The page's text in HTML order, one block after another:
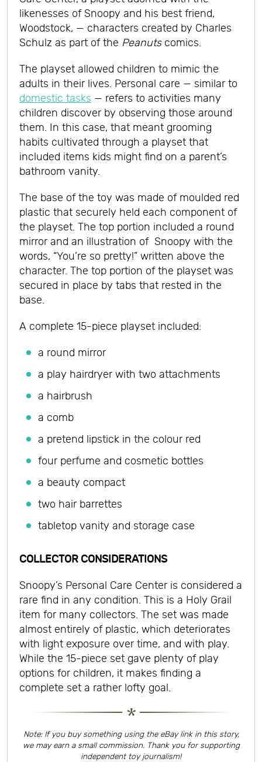
likenesses of Snoopy and his best friend,
Woodstock, — characters created by Charles
Schulz as part of the Peanutscomics.
The playset allowed children to mimic the
adults in their lives. Personal care — similar to
domestic tasks — refers to activities many
children discover by observing those around
them. In this case, that meant grooming
habits cultivated through a playset that
included items kids might find on a parent’s
bathroom vanity.
The base of the toy was made of moulded red
plastic that securely held each component of
the playset. The top portion included a round
mirror and an illustration of Snoopy with the
words, “You’re so pretty!” written above the
character. The top portion of the playset was
secured in place by tabs that rested in the
base.
A complete 15-piece playset included:
a round mirror
a play hairdryer with two attachments
a hairbrush
a comb
a pretend lipstick in the colour red
four perfume and cosmetic bottles
a beauty compact
two hair barrettes
tabletop vanity and storage case
COLLECTOR CONSIDERATIONS
Snoopy’s Personal Care Center is considered a
rare find in any condition. This is a Holy Grail
item for many collectors. The set was made
almost entirely of plastic, which deteriorates
with light exposure over time, and with play.
While the 15-piece set gave plenty of play
options for children, it makes finding a
complete set a rather lofty goal.
Note: If you buy something using the eBay link in this story,
we may earn a small commission. Thank you for supporting
independent toy journalism!